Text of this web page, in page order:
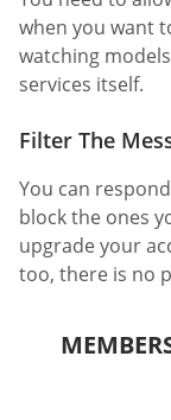
when you want
watching
services itself.
Filter The
You can
block the ones
upgrade your
too, there is no